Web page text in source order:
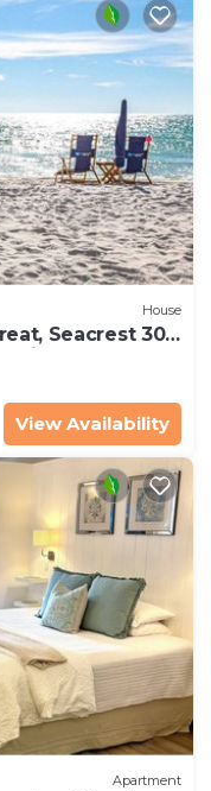
House
Seacrest 30A
View Availability
Apartment